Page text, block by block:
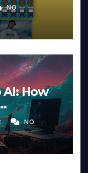
NO
How
inNO